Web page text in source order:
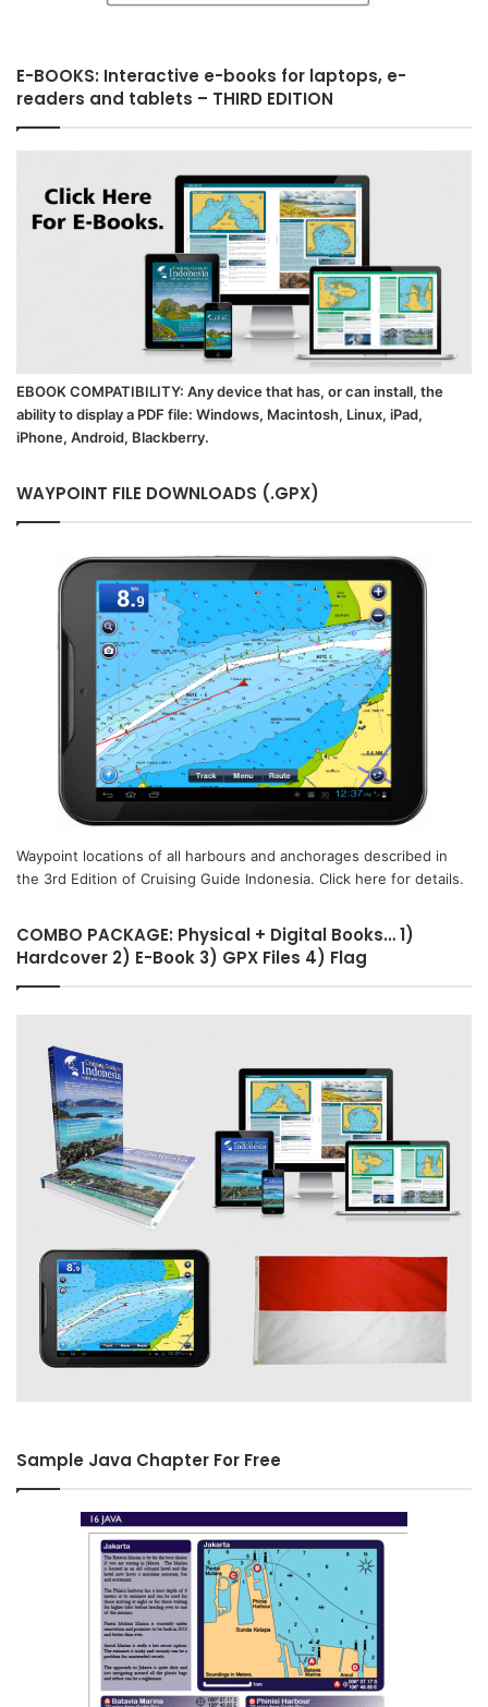
E-BOOKS: Interactive e-books for laptops, e-
readers and tablets – THIRD EDITION
EBOOK COMPATIBILITY: Any device that has, or can install, the
ability to display a PDF file: Windows, Macintosh, Linux, iPad,
iPhone, Android, Blackberry.
WAYPOINT FILE DOWNLOADS (.GPX)
Waypoint locations of all harbours and anchorages described in
the 3rd Edition of Cruising Guide Indonesia. Click here for details.
COMBO PACKAGE: Physical + Digital Books… 1)
Hardcover 2) E-Book 3) GPX Files 4) Flag
Sample Java Chapter For Free